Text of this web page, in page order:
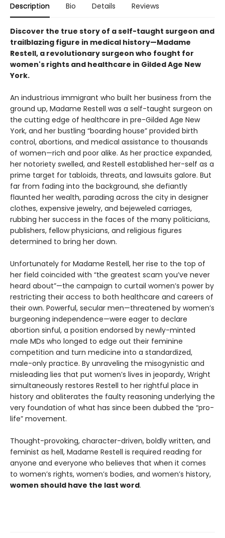
Description Bio Details Reviews
Discover the true story of a self-taught surgeon and
trailblazing figure in medical history—Madame
Restell, a revolutionary surgeon who fought for
women's rights and healthcare in Gilded Age New
York.​
An industrious immigrant who built her business from the
ground up, Madame Restell was a self-taught surgeon on
the cutting edge of healthcare in pre-Gilded Age New
York, and her bustling “boarding house” provided birth
control, abortions, and medical assistance to thousands
of women—rich and poor alike. As her practice expanded,
her notoriety swelled, and Restell established her-self as a
prime target for tabloids, threats, and lawsuits galore. But
far from fading into the background, she defiantly
flaunted her wealth, parading across the city in designer
clothes, expensive jewelry, and bejeweled carriages,
rubbing her success in the faces of the many politicians,
publishers, fellow physicians, and religious figures
determined to bring her down.
Unfortunately for Madame Restell, her rise to the top of
her field coincided with “the greatest scam you’ve never
heard about”—the campaign to curtail women’s power by
restricting their access to both healthcare and careers of
their own. Powerful, secular men—threatened by women’s
burgeoning independence—were eager to declare
abortion sinful, a position endorsed by newly-minted
male MDs who longed to edge out their feminine
competition and turn medicine into a standardized,
male-only practice. By unraveling the misogynistic and
misleading lies that put women’s lives in jeopardy, Wright
simultaneously restores Restell to her rightful place in
history and obliterates the faulty reasoning underlying the
very foundation of what has since been dubbed the “pro-
life” movement.
Thought-provoking, character-driven, boldly written, and
feminist as hell, Madame Restell is required reading for
anyone and everyone who believes that when it comes
to women’s rights, women’s bodies, and women’s history,
women should have the last word.